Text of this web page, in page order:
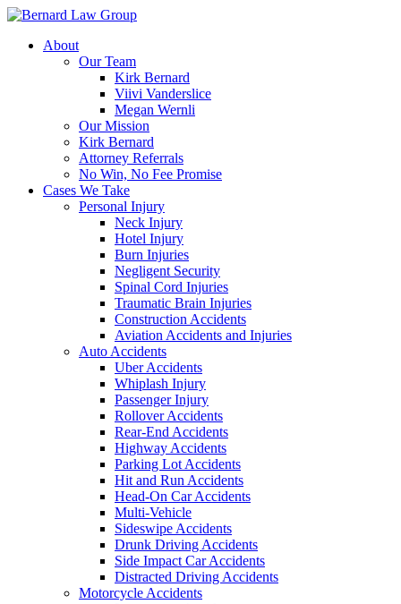
Skip
contentAbout
Our Team
Kirk Bernard
Viivi Vanderslice
Megan Wernli
Our Mission
Kirk Bernard
Attorney Referrals
No Win, No Fee Promise
Cases We Take
Personal Injury
Neck Injury
Hotel Injury
Burn Injuries
Negligent Security
Spinal Cord Injuries
Traumatic Brain Injuries
Construction Accidents
Aviation Accidents and Injuries
Auto Accidents
Uber Accidents
Whiplash Injury
Passenger Injury
Rollover Accidents
Rear-End Accidents
Highway Accidents
Parking Lot Accidents
Hit and Run Accidents
Head-On Car Accidents
Multi-Vehicle
Sideswipe Accidents
Drunk Driving Accidents
Side Impact Car Accidents
Distracted Driving Accidents
Motorcycle Accidents